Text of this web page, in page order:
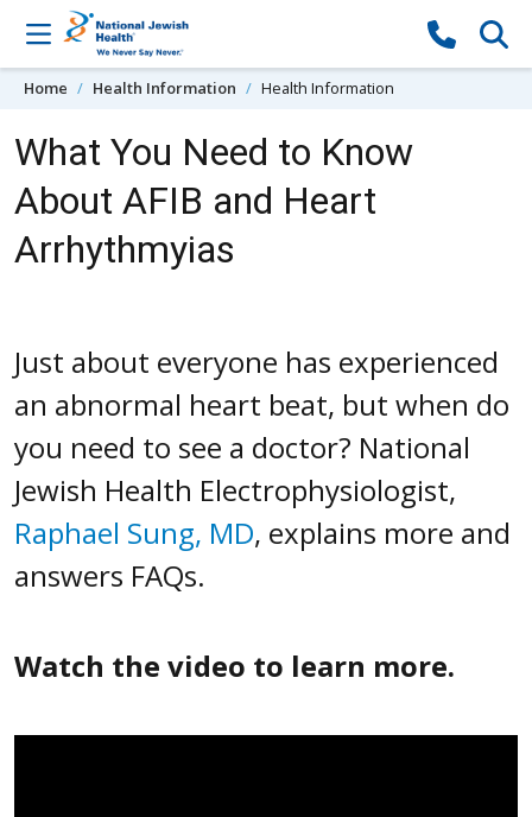
Skip to content
Home Health Information Health Information
What You Need to Know
About AFIB and Heart
Arrhythmyias
Just about everyone has experienced
an abnormal heart beat, but when do
you need to see a doctor? National
Jewish Health Electrophysiologist,
Raphael Sung, MD, explains more and
answers FAQs.
Watch the video to learn more.